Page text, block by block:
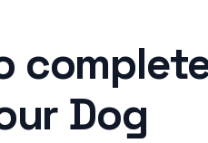
Dog